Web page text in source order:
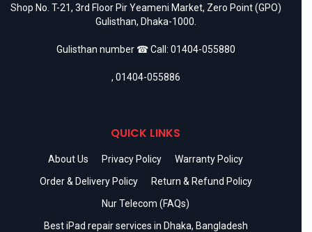
Shop No. T-21, 3rd Floor Pir Yeameni Market, Zero Point (GPO)
Gulisthan, Dhaka-1000.
Gulisthan number ☎ Call: 01404-055880
, 01404-055886
QUICK LINKS
About Us Privacy Policy
Warranty Policy
Order & Delivery Policy
Return & Refund Policy
Nur Telecom (FAQs)
Best iPad repair services in Dhaka, Bangladesh